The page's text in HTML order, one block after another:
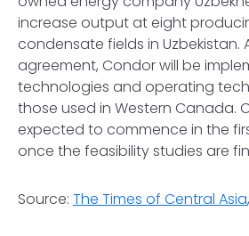
increase output at eight
condensate fields in Uzbekistan.
agreement, Condor will be
technologies and operating
those used in Western Canada.
expected to commence in the
once the feasibility studies are
Source: The Times of Central Asia,